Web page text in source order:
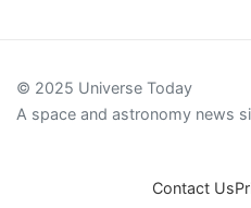
© 2025 Universe Today
A space and astronomy news
Contact Us